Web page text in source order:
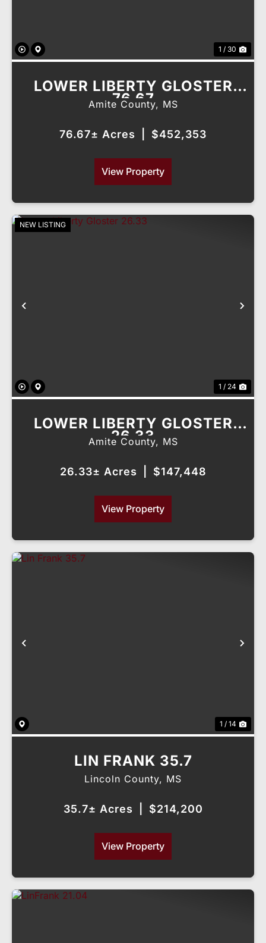
1 / 30
LOWER LIBERTY GLOSTER
76.67
Amite County, MS
76.67± Acres $452,353
View Property
NEW LISTING
1 / 24
LOWER LIBERTY GLOSTER
26.33
Amite County, MS
26.33± Acres $147,448
View Property
1 / 14
LIN FRANK 35.7
Lincoln County, MS
35.7± Acres $214,200
View Property